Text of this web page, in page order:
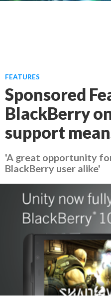
FEATURES
Sponsored
BlackBerry
support
'A great opportunity
BlackBerry user alike'